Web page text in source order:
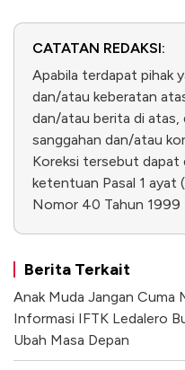
CATATAN REDAKSI:
Apabila terdapat pihak
dan/atau keberatan
dan/atau berita di atas,
sanggahan dan/atau
Koreksi tersebut dapat
ketentuan Pasal 1 ayat
Nomor 40 Tahun 1999
Berita Terkait
Anak Muda Jangan Cuma
Informasi IFTK Ledalero
Ubah Masa Depan